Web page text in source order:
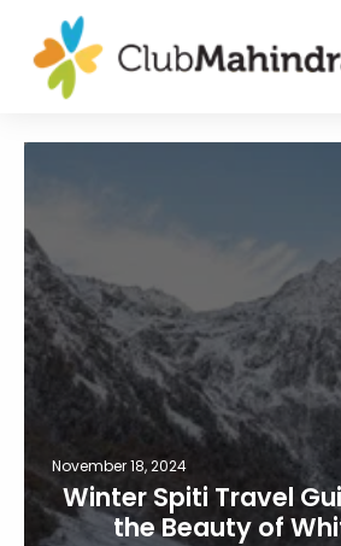
Blog
Member
login
November 18, 2024
Winter Spiti Travel
the Beauty of